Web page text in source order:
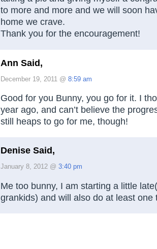
to more and more and we will soon
home we crave.
Thank you for the encouragement!
Ann Said,
December 19, 2011 @ 8:59 am
Good for you Bunny, you go for it. I
year ago, and can’t believe the
still heaps to go for me, though!
Denise Said,
January 8, 2012 @ 3:40 pm
Me too bunny, I am starting a little
grankids) and will also do at least one